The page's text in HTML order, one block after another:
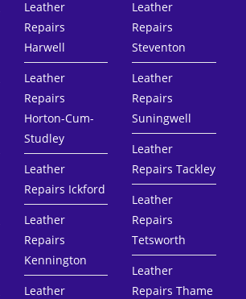
Leather
Repairs
Harwell
Leather
Repairs
Horton-Cum-
Studley
Leather
Repairs Ickford
Leather
Repairs
Kennington
Leather
Leather
Repairs
Steventon
Leather
Repairs
Suningwell
Leather
Repairs Tackley
Leather
Repairs
Tetsworth
Leather
Repairs Thame